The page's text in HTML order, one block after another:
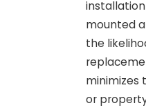
mounted
the
minimizes
or